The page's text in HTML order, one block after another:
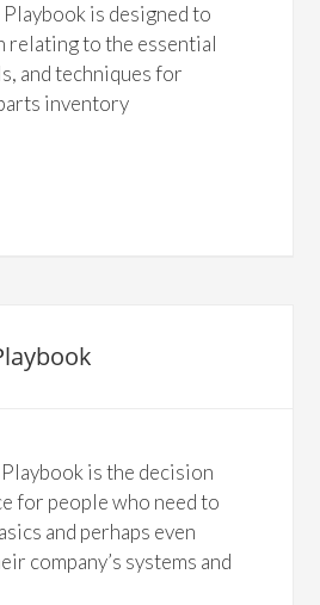
is designed to
relating to the essential
and techniques for
inventory
is the decision
for people who need to
and perhaps even
company’s systems and